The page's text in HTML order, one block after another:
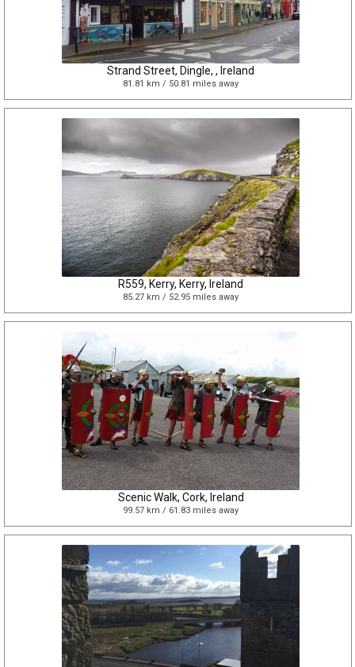
Strand Street, Dingle, , Ireland
81.81 km / 50.81 miles away
R559, Kerry, Kerry, Ireland
85.27 km / 52.95 miles away
Scenic Walk, Cork, Ireland
99.57 km / 61.83 miles away